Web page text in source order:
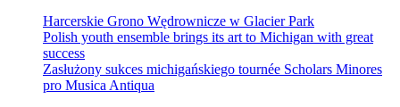
Harcerskie Grono Wędrownicze w Glacier Park
Polish youth ensemble brings its art to Michigan with great
success
Zasłużony sukces michigańskiego tournée Scholars Minores
pro Musica Antiqua